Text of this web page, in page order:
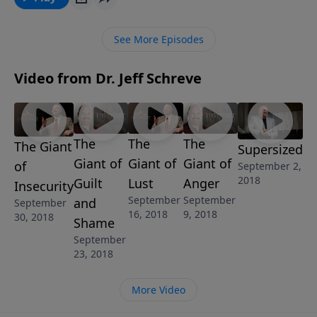
in this powerful lesson from Pastor Jeff Schreve, you
accomplish great and mighty things for the Lord.
suffocating Giant of Strongholds.
See More Episodes
Video from Dr. Jeff Schreve
The Giant
of
Insecurity
September
30, 2018
The
Giant of
Guilt
and
Shame
September
23, 2018
The
Giant of
Lust
September
16, 2018
The
Giant of
Anger
September
9, 2018
Supersized
September 2,
2018
More Video